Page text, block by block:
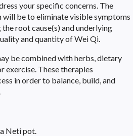
your specific concerns. The
will be to eliminate visible symptoms
root cause(s) and underlying
and quantity of Wei Qi.
be combined with herbs, dietary
exercise. These therapies
in order to balance, build, and
Neti pot.